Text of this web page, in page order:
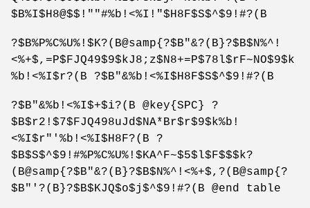
$B%I$H8@$$!""#%b!<%I!"$H8F$S$^$9!#?(B
?$B%P%C%U%!$K?(B@samp{?$B"&?(B}?$B$N%^!
<%+$,=P$FJQ49$9$kJ8;z$N8+=P$78l$rF~NO$9$k
%b!<%I$r?(B ?$B"&%b!<%I$H8F$S$^$9!#?(B
?$B"&%b!<%I$+$i?(B @key{SPC} ?
$B$r2!$7$FJQ498uJd$NA*Br$r$9$k%b!
<%I$r"'%b!<%I$H8F?(B ?
$B$S$^$9!#%P%C%U%!$KA^F~$5$l$F$$$k?
(B@samp{?$B"&?(B}?$B$N%^!<%+$,?(B@samp{?
$B"'?(B}?$B$KJQ$o$j$^$9!#?(B @end table